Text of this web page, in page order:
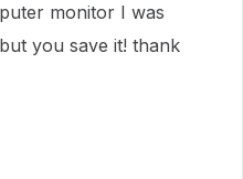
monitor I was
you save it! thank